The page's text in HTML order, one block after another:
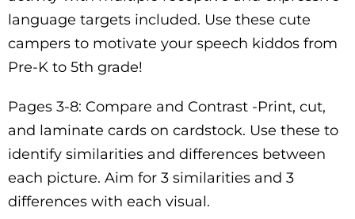
language targets included. Use these cute
campers to motivate your speech kiddos from
Pre-K to 5th grade!
Pages 3-8: Compare and Contrast -Print, cut,
and laminate cards on cardstock. Use these to
identify similarities and differences between
each picture. Aim for 3 similarities and 3
differences with each visual.